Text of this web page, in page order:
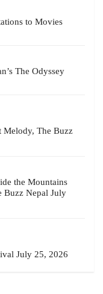
to Movies
The Odyssey
Melody, The Buzz
the Mountains
Buzz Nepal July
July 25, 2026